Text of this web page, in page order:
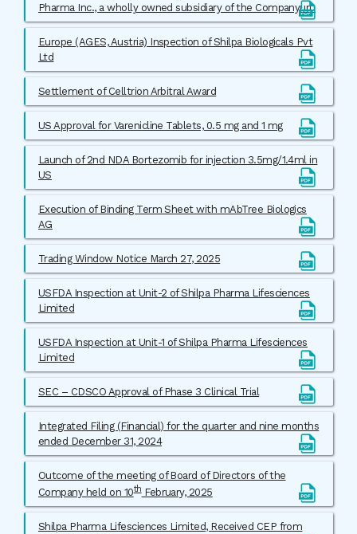
Pharma Inc., a wholly owned subsidiary of the Companyuru
Europe (AGES, Austria) Inspection of Shilpa Biologicals Pvt
Ltd
Settlement of Celltrion Arbitral Award
US Approval for Varenicline Tablets, 0.5 mg and 1 mg
Launch of 2nd NDA Bortezomib for injection 3.5mg/1.4ml in
US
Execution of Binding Term Sheet with mAbTree Biologics
AG
Trading Window Notice March 27, 2025
USFDA Inspection at Unit-2 of Shilpa Pharma Lifesciences
Limited
USFDA Inspection at Unit-1 of Shilpa Pharma Lifesciences
Limited
SEC – CDSCO Approval of Phase 3 Clinical Trial
Integrated Filing (Financial) for the quarter and nine months
ended December 31, 2024
Outcome of the meeting of Board of Directors of the
Company held on 10thFebruary, 2025
Shilpa Pharma Lifesciences Limited, Received CEP from